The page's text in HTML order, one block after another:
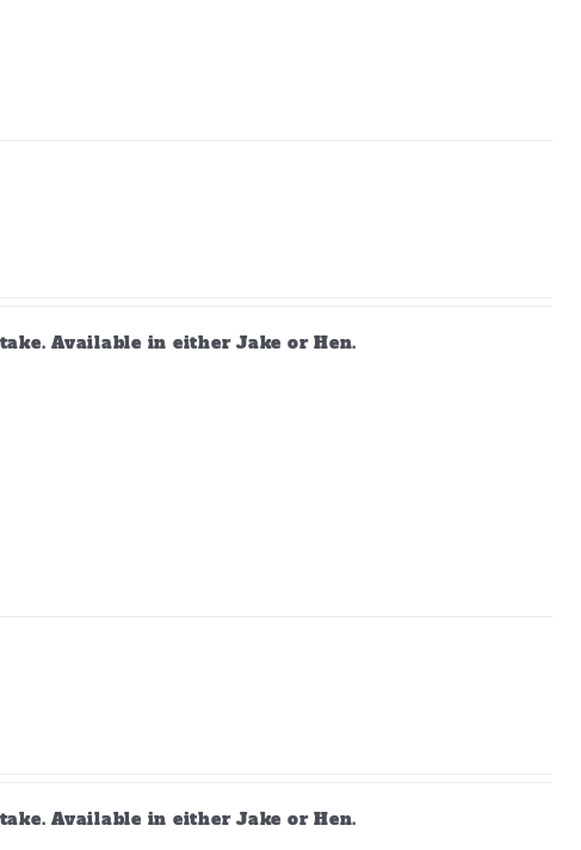
Available in either Jake or Hen.
Available in either Jake or Hen.